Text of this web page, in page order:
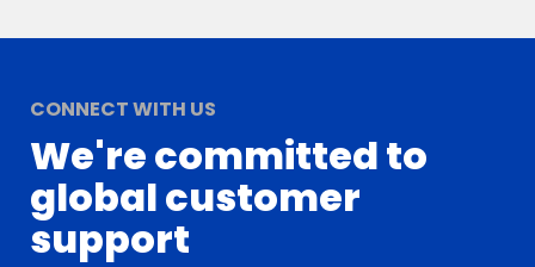
CONNECT WITH US
We're committed to
global customer
support